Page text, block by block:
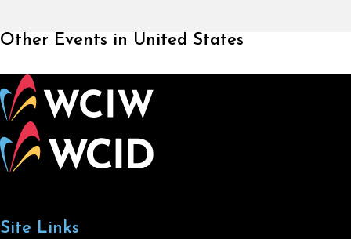
Other Events in United States
Site Links